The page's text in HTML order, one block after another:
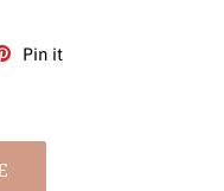
Pin itPin